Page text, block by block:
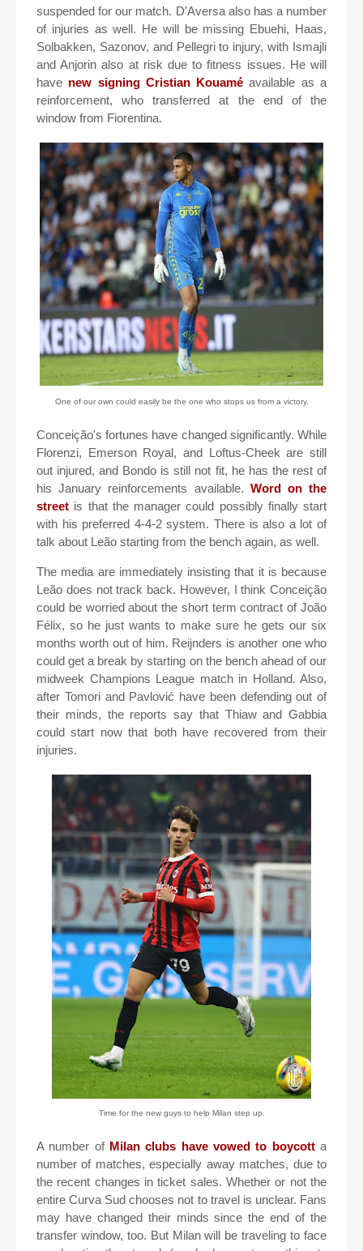
suspended for our match. D'Aversa also has a number
of injuries as well. He will be missing Ebuehi, Haas,
Solbakken, Sazonov, and Pellegri to injury, with Ismajli
and Anjorin also at risk due to fitness issues. He will
have new signing Cristian Kouamé available as a
reinforcement, who transferred at the end of the
window from Fiorentina.
One of our own could easily be the one who stops us from a victory.
Conceição's fortunes have changed significantly. While
Florenzi, Emerson Royal, and Loftus-Cheek are still
out injured, and Bondo is still not fit, he has the rest of
his January reinforcements available. Word on the
street is that the manager could possibly finally start
with his preferred 4-4-2 system. There is also a lot of
talk about Leão starting from the bench again, as well.
The media are immediately insisting that it is because
Leão does not track back. However, I think Conceição
could be worried about the short term contract of João
Félix, so he just wants to make sure he gets our six
months worth out of him. Reijnders is another one who
could get a break by starting on the bench ahead of our
midweek Champions League match in Holland. Also,
after Tomori and Pavlović have been defending out of
their minds, the reports say that Thiaw and Gabbia
could start now that both have recovered from their
injuries.
Time for the new guys to help Milan step up.
A number of Milan clubs have vowed to boycotta
number of matches, especially away matches, due to
the recent changes in ticket sales. Whether or not the
entire Curva Sud chooses not to travel is unclear. Fans
may have changed their minds since the end of the
transfer window, too. But Milan will be traveling to face